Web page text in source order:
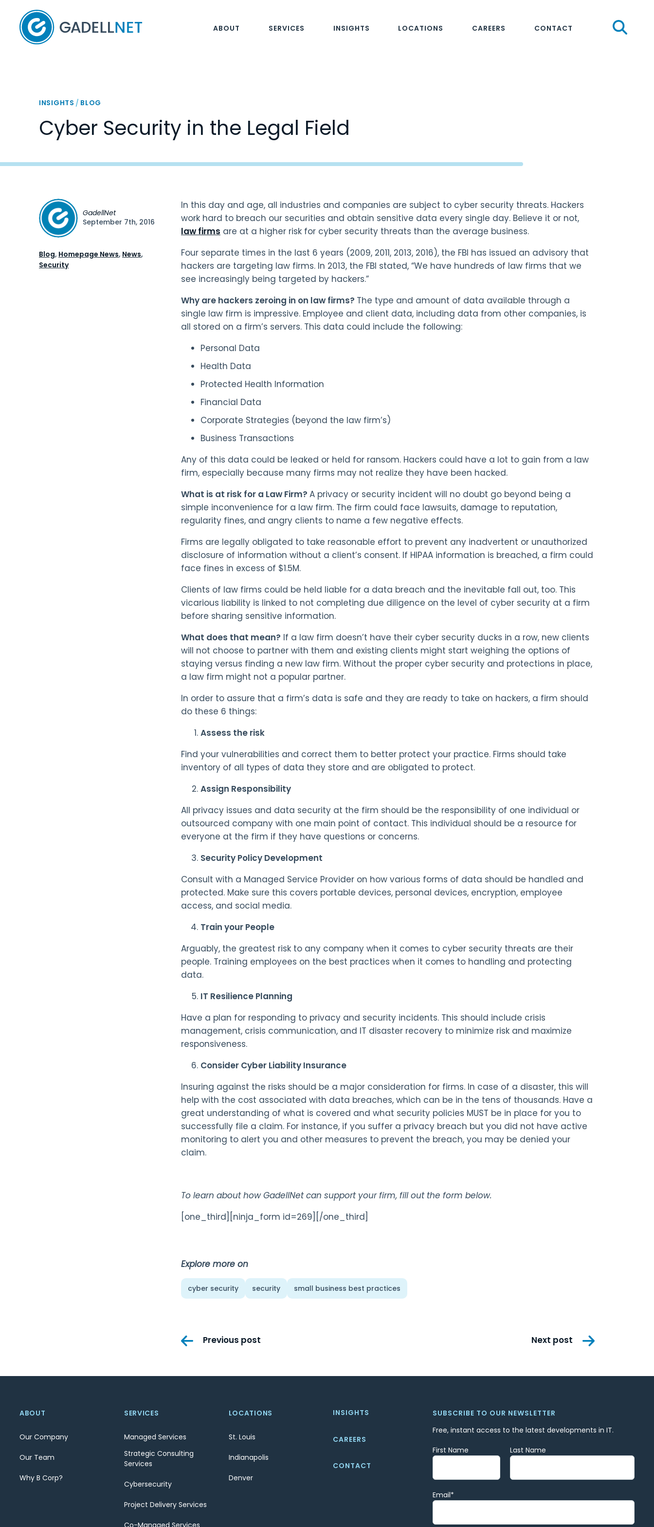
Home
ABOUT SERVICES INSIGHTS LOCATIONS CAREERS CONTACT
INSIGHTS / BLOG
Cyber Security in the Legal Field
In this day and age, all industries and companies are subject to cyber security threats. Hackers
work hard to breach our securities and obtain sensitive data every single day. Believe it or not,
law firms are at a higher risk for cyber security threats than the average business.
Four separate times in the last 6 years (2009, 2011, 2013, 2016), the FBI has issued an advisory that
hackers are targeting law firms. In 2013, the FBI stated, “We have hundreds of law firms that we
see increasingly being targeted by hackers.”
Why are hackers zeroing in on law firms? The type and amount of data available through a
single law firm is impressive. Employee and client data, including data from other companies, is
all stored on a firm’s servers. This data could include the following:
Personal Data
Health Data
Protected Health Information
Financial Data
Corporate Strategies (beyond the law firm’s)
Business Transactions
Any of this data could be leaked or held for ransom. Hackers could have a lot to gain from a law
firm, especially because many firms may not realize they have been hacked.
What is at risk for a Law Firm? A privacy or security incident will no doubt go beyond being a
simple inconvenience for a law firm. The firm could face lawsuits, damage to reputation,
regularity fines, and angry clients to name a few negative effects.
Firms are legally obligated to take reasonable effort to prevent any inadvertent or unauthorized
disclosure of information without a client’s consent. If HIPAA information is breached, a firm could
face fines in excess of $1.5M.
Clients of law firms could be held liable for a data breach and the inevitable fall out, too. This
vicarious liability is linked to not completing due diligence on the level of cyber security at a firm
before sharing sensitive information.
What does that mean? If a law firm doesn’t have their cyber security ducks in a row, new clients
will not choose to partner with them and existing clients might start weighing the options of
staying versus finding a new law firm. Without the proper cyber security and protections in place,
a law firm might not a popular partner.
In order to assure that a firm’s data is safe and they are ready to take on hackers, a firm should
do these 6 things:
Assess the risk
Find your vulnerabilities and correct them to better protect your practice. Firms should take
inventory of all types of data they store and are obligated to protect.
Assign Responsibility
All privacy issues and data security at the firm should be the responsibility of one individual or
outsourced company with one main point of contact. This individual should be a resource for
everyone at the firm if they have questions or concerns.
Security Policy Development
Consult with a Managed Service Provider on how various forms of data should be handled and
protected. Make sure this covers portable devices, personal devices, encryption, employee
access, and social media.
Train your People
Arguably, the greatest risk to any company when it comes to cyber security threats are their
people. Training employees on the best practices when it comes to handling and protecting
data.
IT Resilience Planning
Have a plan for responding to privacy and security incidents. This should include crisis
management, crisis communication, and IT disaster recovery to minimize risk and maximize
responsiveness.
Consider Cyber Liability Insurance
Insuring against the risks should be a major consideration for firms. In case of a disaster, this will
help with the cost associated with data breaches, which can be in the tens of thousands. Have a
great understanding of what is covered and what security policies MUST be in place for you to
successfully file a claim. For instance, if you suffer a privacy breach but you did not have active
monitoring to alert you and other measures to prevent the breach, you may be denied your
claim.
To learn about how GadellNet can support your firm, fill out the form below.
[one_third][ninja_form id=269][/one_third]
Explore more on
cyber security security small business best practices
PostPrevious post Next post
GadellNet
September 7th, 2016
Blog, Homepage News, News,
Security
ABOUT
Our Company
Our Team
Why B Corp?
SERVICES
Managed Services
Strategic Consulting
Services
Cybersecurity
Project Delivery Services
LOCATIONS
St. Louis
Indianapolis
Denver
INSIGHTS
CAREERS
CONTACT
SUBSCRIBE TO OUR NEWSLETTER
Free, instant access to the latest developments in IT.
First Name Last Name
Email*